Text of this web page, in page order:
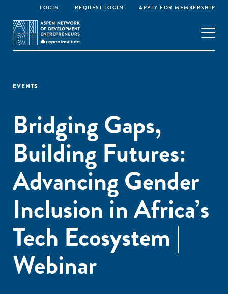
LOGIN REQUEST LOGIN APPLY FOR MEMBERSHIP
EVENTS
Bridging Gaps,
Building Futures:
Advancing Gender
Inclusion in Africa’s
Tech Ecosystem |
Webinar